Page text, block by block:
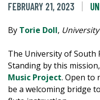
FEBRUARY 21, 2023
By Torie Doll,
The University of South
Standing by this
Music Project. Open to
be a welcoming bridge